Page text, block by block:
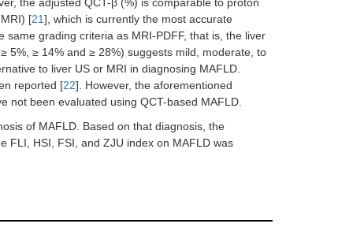
[21], which is currently the most accurate
same grading criteria as MRI-PDFF, that is, the liver
5%, ≥ 14% and ≥ 28%) suggests mild, moderate, to
to liver US or MRI in diagnosing MAFLD.
reported [22]. However, the aforementioned
not been evaluated using QCT-based MAFLD.
of MAFLD. Based on that diagnosis, the
FLI, HSI, FSI, and ZJU index on MAFLD was